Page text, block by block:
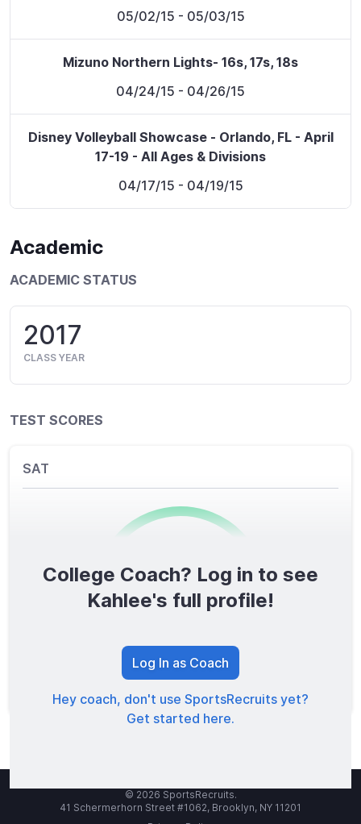
05/02/15 - 05/03/15
Mizuno Northern Lights- 16s, 17s, 18s
04/24/15 - 04/26/15
Disney Volleyball Showcase - Orlando, FL - April
17-19 - All Ages & Divisions
04/17/15 - 04/19/15
Academic
ACADEMIC STATUS
2017
CLASS YEAR
TEST SCORES
SAT
0/1600
TOTAL SCORE
College Coach? Log in to see
Kahlee's full profile!
Log In as Coach
Hey coach, don't use SportsRecruits yet?
Get started here.
© 2026 SportsRecruits.
41 Schermerhorn Street #1062, Brooklyn, NY 11201